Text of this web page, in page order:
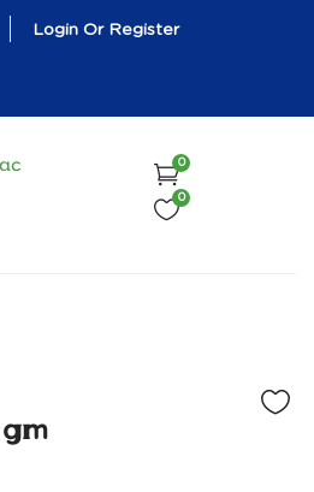
Login Or Register
0
0